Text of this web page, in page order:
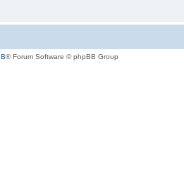
® Forum Software © phpBB Group